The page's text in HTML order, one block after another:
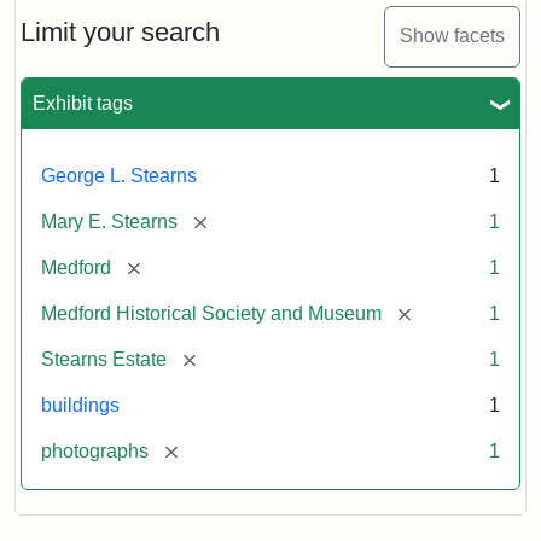
Limit your search Show facets
Exhibit tags
George L. Stearns 1
Mary E. Stearns [remove] 1
Medford [remove] 1
Medford Historical Society and Museum [remove] 1
Stearns Estate [remove] 1
buildings 1
photographs [remove] 1
Stearns
Mansion,
Statement:
of
Historical
Society
Museum